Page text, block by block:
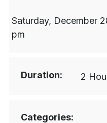
Saturday, December
pm
Duration: 2
Categories: